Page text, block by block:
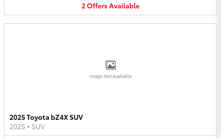
2OffersAvailable
Image Not Available
2025 Toyota bZ4X SUV
2025 • SUV